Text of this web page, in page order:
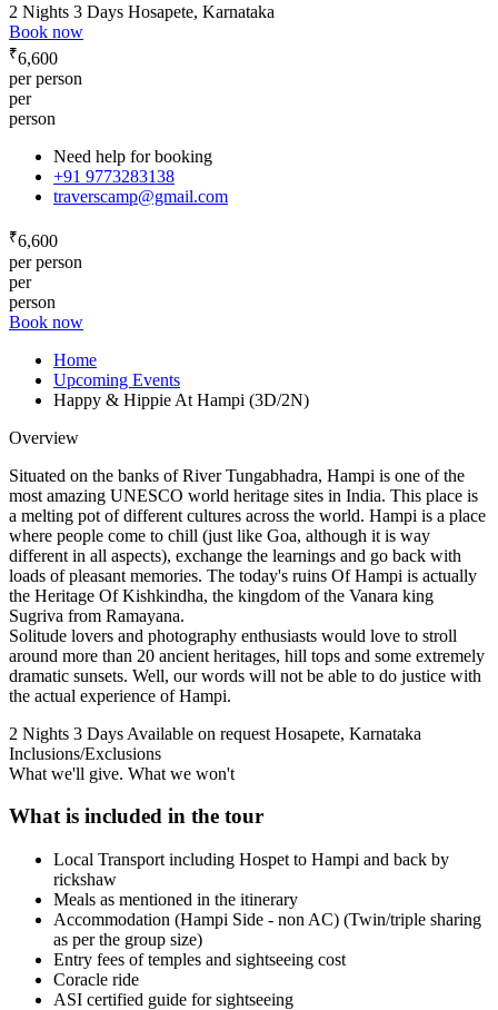
2 Nights 3 Days Hosapete, Karnataka
Book now
₹6,600
per person
per
person
Need help for booking
+91 9773283138
traverscamp@gmail.com
₹6,600
per person
per
person
Book now
Home
Upcoming Events
Happy & Hippie At Hampi (3D/2N)
Overview
Situated on the banks of River Tungabhadra, Hampi is one of the
most amazing UNESCO world heritage sites in India. This place is
a melting pot of different cultures across the world. Hampi is a place
where people come to chill (just like Goa, although it is way
different in all aspects), exchange the learnings and go back with
loads of pleasant memories. The today's ruins Of Hampi is actually
the Heritage Of Kishkindha, the kingdom of the Vanara king
Sugriva from Ramayana.
Solitude lovers and photography enthusiasts would love to stroll
around more than 20 ancient heritages, hill tops and some extremely
dramatic sunsets. Well, our words will not be able to do justice with
the actual experience of Hampi.
2 Nights 3 Days Available on request Hosapete, Karnataka
Inclusions/Exclusions
What we'll give. What we won't
What is included in the tour
Local Transport including Hospet to Hampi and back by
rickshaw
Meals as mentioned in the itinerary
Accommodation (Hampi Side - non AC) (Twin/triple sharing
as per the group size)
Entry fees of temples and sightseeing cost
Coracle ride
ASI certified guide for sightseeing